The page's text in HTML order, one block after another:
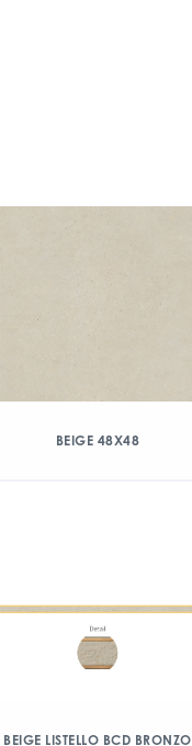
BEIGE 48X48
BEIGE LISTELLO BCD BRONZO